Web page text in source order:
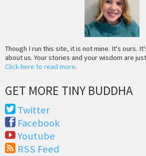
Though I run this site, it is not mine. It's ours.
about us. Your stories and your wisdom are
Click here to read more.
GET MORE TINY BUDDHA
Twitter
Facebook
Youtube
RSS Feed